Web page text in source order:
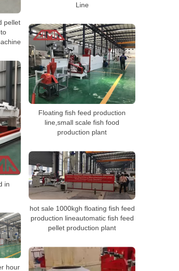
pellet
Line
Floating fish feed production
line,small scale fish food
production plant
in
hot sale 1000kgh floating fish feed
production lineautomatic fish feed
pellet production plant
hour